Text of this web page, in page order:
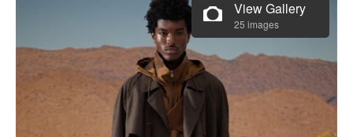
View Gallery
25 images